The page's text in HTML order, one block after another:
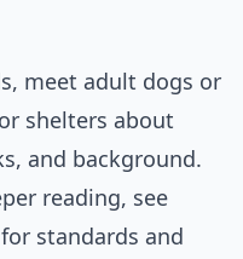
meet adult dogs or
shelters about
and background.
reading, see
for standards and